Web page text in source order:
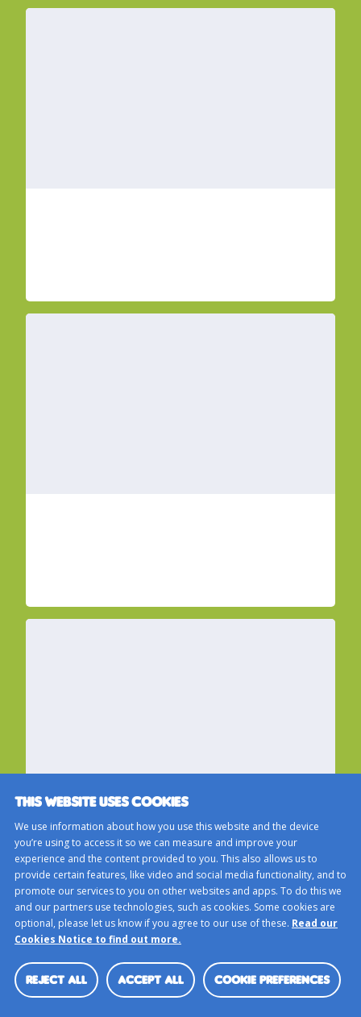
THIS WEBSITE USES COOKIES
We use information about how you use this website and the device
you’re using to access it so we can measure and improve your
experience and the content provided to you. This also allows us to
provide certain features, like video and social media functionality, and to
promote our services to you on other websites and apps. To do this we
and our partners use technologies, such as cookies. Some cookies are
optional, please let us know if you agree to our use of these. Read our
Cookies Notice to find out more.
REJECT ALL ACCEPT ALL COOKIE PREFERENCES